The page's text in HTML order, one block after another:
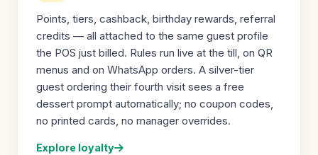
Points, tiers, cashback, birthday rewards, referral
credits — all attached to the same guest profile
the POS just billed. Rules run live at the till, on QR
menus and on WhatsApp orders. A silver-tier
guest ordering their fourth visit sees a free
dessert prompt automatically; no coupon codes,
no printed cards, no manager overrides.
Explore loyalty